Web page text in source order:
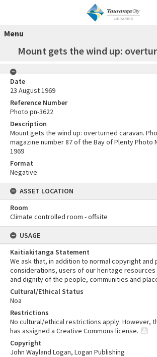
Menu
Mount gets the wind up:
Date
23 August 1969
Reference Number
Photo pn-3622
Description
Mount gets the wind up: overturned caravan.
magazine number 87 of the Bay of Plenty Photo
1969
Format
Negative
ASSET LOCATION
Room
Climate controlled room - offsite
USAGE
Kaitiakitanga Statement
We ask that, in addition to normal copyright and
considerations, users of our heritage resources
and dignity of the people, communities and
Cultural/Ethical Status
Noa
Restrictions
No cultural/ethical restrictions apply. However,
has assigned a Creative Commons license.
Copyright
John Wayland Logan, Logan Publishing